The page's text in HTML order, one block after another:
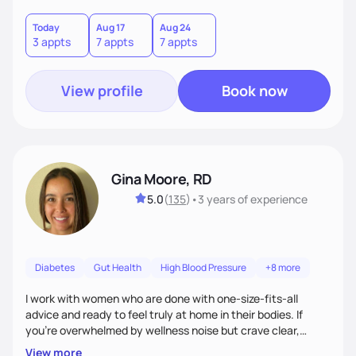
choices by incorporating clean, whole foods and herbs.
Today
3 appts
Aug 17
7 appts
Aug 24
7 appts
View profile Book now
Gina Moore, RD
5.0(135) •3 yearsof experience
Diabetes Gut Health High Blood Pressure +8 more
I work with women who are done with one-size-fits-all
advice and ready to feel truly at home in their bodies. If
you're overwhelmed by wellness noise but crave clear,
personalized guidance, I’ve got you. I’m warm, intuitive, and
View more